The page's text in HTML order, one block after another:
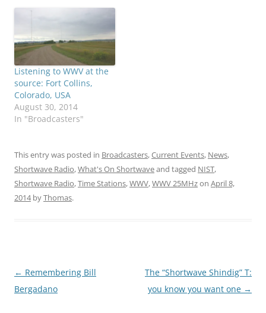
Listening to WWV at the
source: Fort Collins,
Colorado, USA
August 30, 2014
In "Broadcasters"
This entry was posted in Broadcasters,Current Events, News,
Shortwave Radio,What's On Shortwaveand tagged NIST,
Shortwave Radio,Time Stations,WWV,WWV 25MHzon April 8,
2014byThomas.
Post
navigation
← Remembering Bill
Bergadano
The “Shortwave Shindig” T:
you know you want one →